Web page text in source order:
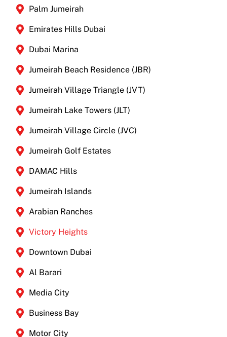
Palm Jumeirah
Emirates Hills Dubai
Dubai Marina
Jumeirah Beach Residence (JBR)
Jumeirah Village Triangle (JVT)
Jumeirah Lake Towers (JLT)
Jumeirah Village Circle (JVC)
Jumeirah Golf Estates
DAMAC Hills
Jumeirah Islands
Arabian Ranches
Victory Heights
Downtown Dubai
Al Barari
Media City
Business Bay
Motor City